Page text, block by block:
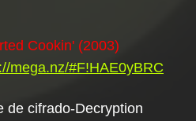
Cookin' (2003)
mega.nz/#F!HAE0yBRC
de cifrado-Decryption